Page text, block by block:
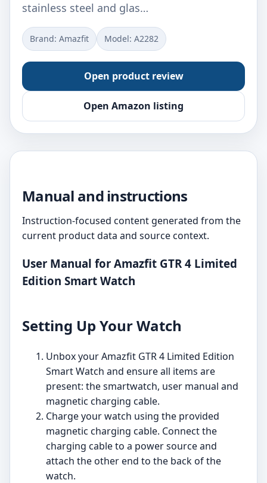
stainless steel and glas…
Brand: Amazfit Model: A2282
Open product review
Open Amazon listing
Manual and instructions
Instruction-focused content generated from the
current product data and source context.
User Manual for Amazfit GTR 4 Limited
Edition Smart Watch
Setting Up Your Watch
Unbox your Amazfit GTR 4 Limited Edition
Smart Watch and ensure all items are
present: the smartwatch, user manual and
magnetic charging cable.
Charge your watch using the provided
magnetic charging cable. Connect the
charging cable to a power source and
attach the other end to the back of the
watch.